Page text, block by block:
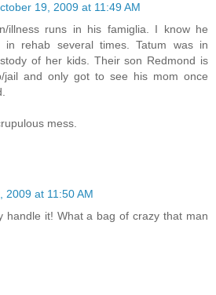
19, 2009 at 11:49 AM
illness runs in his famiglia. I know he
in rehab several times. Tatum was in
of her kids. Their son Redmond is
jail and only got to see his mom once
mess.
2009 at 11:50 AM
handle it! What a bag of crazy that man